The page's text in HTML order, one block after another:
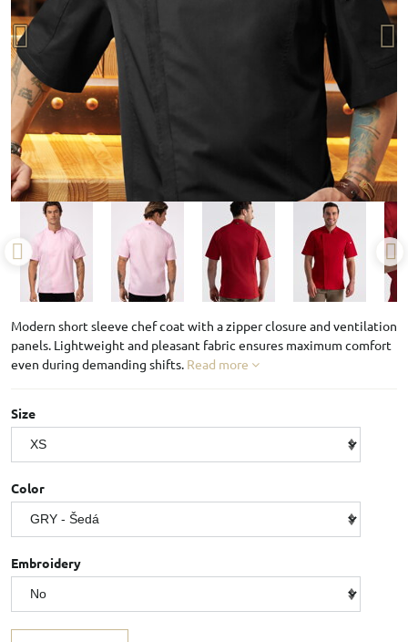
Modern short sleeve chef coat with a zipper closure and ventilation
panels. Lightweight and pleasant fabric ensures maximum comfort
even during demanding shifts. Read more
Size
Color
Embroidery